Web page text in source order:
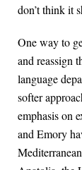
don’t think it
One way to
and reassign
language
softer
emphasis on
and Emory